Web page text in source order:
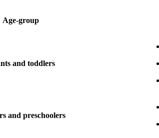
Age-group
and toddlers
and preschoolers